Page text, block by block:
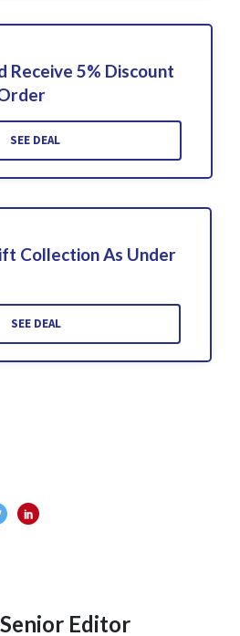
Receive 5% Discount
SEE DEAL
Collection As Under
SEE DEAL
Senior Editor